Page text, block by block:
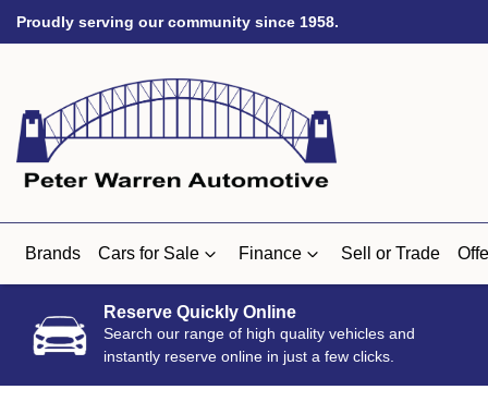
Proudly serving our community since 1958.
Brands Cars for Sale Finance Sell or Trade
Reserve Quickly Online
Search our range of high quality vehicles and
instantly reserve online in just a few clicks.